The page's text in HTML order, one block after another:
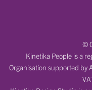
©
Kinetika People is a
Organisation supported by